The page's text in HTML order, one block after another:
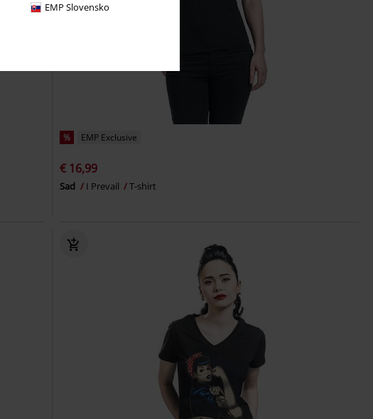
EMP Slovensko
% EMP Exclusive
€ 16,99
Sad I Prevail T-shirt